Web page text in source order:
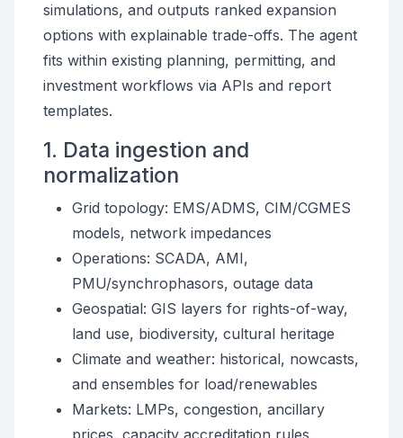
simulations, and outputs ranked expansion
options with explainable trade-offs. The agent
fits within existing planning, permitting, and
investment workflows via APIs and report
templates.
1. Data ingestion and
normalization
Grid topology: EMS/ADMS, CIM/CGMES
models, network impedances
Operations: SCADA, AMI,
PMU/synchrophasors, outage data
Geospatial: GIS layers for rights-of-way,
land use, biodiversity, cultural heritage
Climate and weather: historical, nowcasts,
and ensembles for load/renewables
Markets: LMPs, congestion, ancillary
prices, capacity accreditation rules